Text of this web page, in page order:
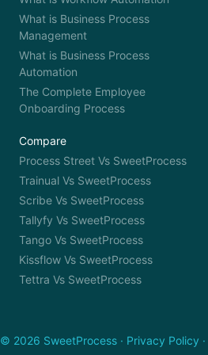
What is Business Process
Management
What is Business Process
Automation
The Complete Employee
Onboarding Process
Compare
Process Street Vs SweetProcess
Trainual Vs SweetProcess
Scribe Vs SweetProcess
Tallyfy Vs SweetProcess
Tango Vs SweetProcess
Kissflow Vs SweetProcess
Tettra Vs SweetProcess
© 2026 SweetProcess · Privacy Policy ·